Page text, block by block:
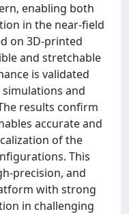
enabling both
in the near-field
on 3D-printed
and stretchable
is validated
and
results confirm
accurate and
of the
This
precision, and
with strong
in challenging